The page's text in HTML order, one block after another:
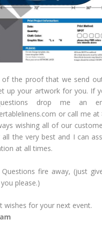
of the proof that we send
up your artwork for you. If
drop me an
or call me at
wishing all of our
the very best and I can
at all times.
Questions fire away, (just
please.)
wishes for your next event.